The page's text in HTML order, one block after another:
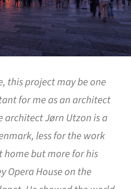
this project may be one
for me as an architect
architect Jørn Utzon is a
less for the work
home but more for his
Opera House on the